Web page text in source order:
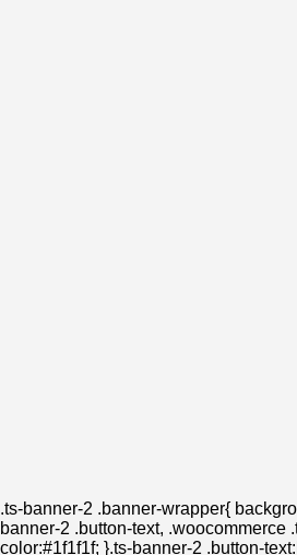
.ts-banner-2 .banner-wrapper{
banner-2 .button-text, .woocommerce
color:#1f1f1f; }.ts-banner-2 .button-